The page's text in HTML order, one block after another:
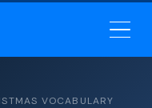
VOCABULARY